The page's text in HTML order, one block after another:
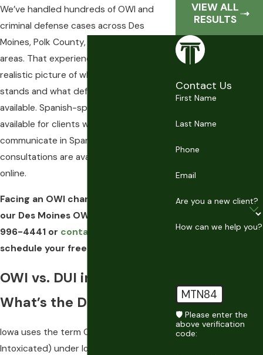
We’ve handled hundreds of OWI and
criminal defense cases across Des
Moines, Polk County, and surrounding
areas. That experience gives our clients a
realistic picture of where their case
stands and what defense paths are
available. Spanish-speaking support is
available for clients who prefer to
communicate in Spanish, and free
consultations are available by phone or
online.
Facing an OWI charge in Iowa? Call
our Des Moines OWI attorney at
996-4441 or contact us online
schedule your free consultation.
OWI vs. DUI in Iowa:
What’s the Difference?
Iowa uses the term OWI (Operating While
Intoxicated) under Iowa Code 321J.2.
VIEW ALL
RESULTS
Contact Us
First Name
Last Name
Phone
Email
Are you a new client?
How can we help you?
MTN84
🛡️ Please enter the
above verification
code: